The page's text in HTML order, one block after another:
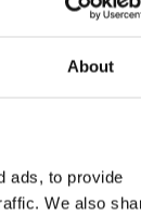
About
ads, to provide
We also